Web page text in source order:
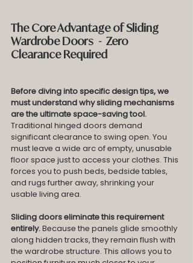
The Core Advantage of Sliding
Wardrobe Doors  -  Zero
Clearance Required
Before diving into specific design tips, we
must understand why sliding mechanisms
are the ultimate space-saving tool.
Traditional hinged doors demand
significant clearance to swing open. You
must leave a wide arc of empty, unusable
floor space just to access your clothes. This
forces you to push beds, bedside tables,
and rugs further away, shrinking your
usable living area.
Sliding doors eliminate this requirement
entirely. Because the panels glide smoothly
along hidden tracks, they remain flush with
the wardrobe structure. This allows you to